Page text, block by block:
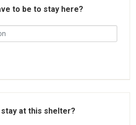
to be to stay here?
at this shelter?